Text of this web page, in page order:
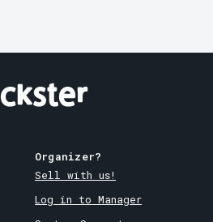
Organizer?
Sell with us!
Log in to Manager